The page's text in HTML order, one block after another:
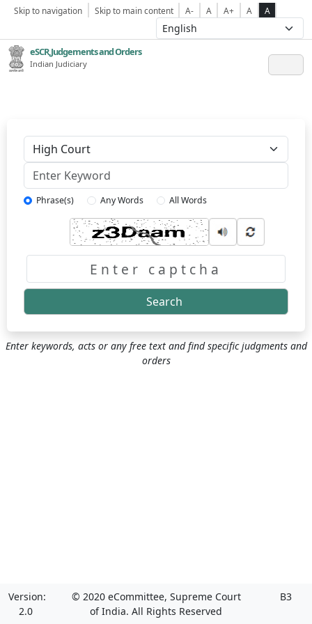
Skip to navigation Skip to main content A- A A+ A A
eSCR,Judgements and Orders
Indian Judiciary
Phrase(s) Any Words All Words
Search
Enter keywords, acts or any free text and find specific judgments and
orders
Version:
2.0
© 2020 eCommittee, Supreme Court
of India. All Rights Reserved
B3